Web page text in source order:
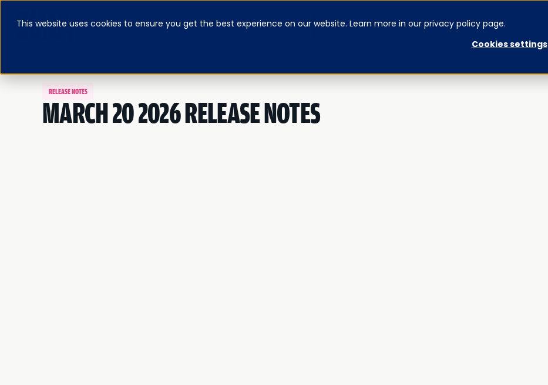
This website uses cookies to ensure you get the best experience on our website. Learn more in our privacy policy page.
Cookies settings
ABOUTBLOG & RESOURCESFEATURED E-BOOKPRICINGLOG IN CONTACT US SIGNUP
RELEASE NOTES
MARCH 20 2026 RELEASE NOTES